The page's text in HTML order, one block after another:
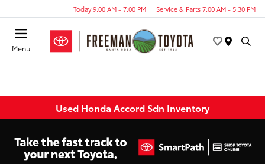
Today 9:00 AM - 7:00 PM Service & Parts 7:00 AM - 5:30 PM
Menu
Used Honda Accord Sdn Inventory